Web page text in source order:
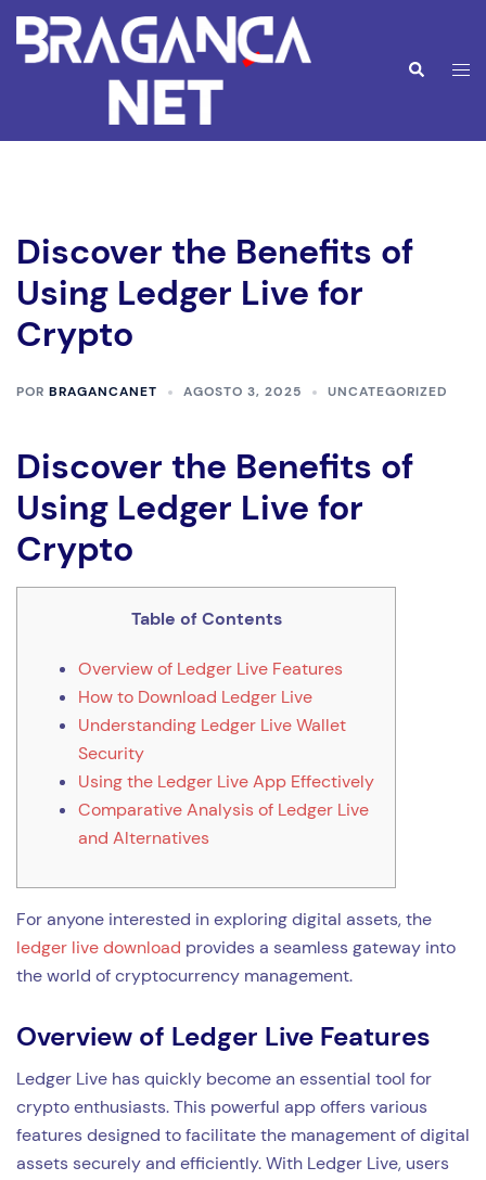
Saltar
para
Pesquisar
Discover the Benefits of
Using Ledger Live for
Crypto
POR BRAGANCANET AGOSTO 3, 2025 UNCATEGORIZED
Discover the Benefits of
Using Ledger Live for
Crypto
Table of Contents
Overview of Ledger Live Features
How to Download Ledger Live
Understanding Ledger Live Wallet
Security
Using the Ledger Live App Effectively
Comparative Analysis of Ledger Live
and Alternatives
For anyone interested in exploring digital assets, the
ledger live download provides a seamless gateway into
the world of cryptocurrency management.
Overview of Ledger Live Features
Ledger Live has quickly become an essential tool for
crypto enthusiasts. This powerful app offers various
features designed to facilitate the management of digital
assets securely and efficiently. With Ledger Live, users